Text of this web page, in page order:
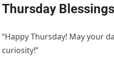
Thursday
“Happy Thursday! May your
curiosity!”